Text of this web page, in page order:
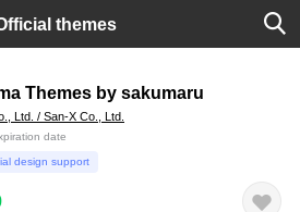
themes
Themes by sakumaru
Ltd. / San-X Co., Ltd.
date
design support